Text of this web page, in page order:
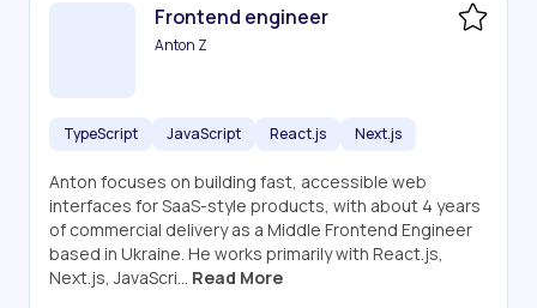
Frontend engineer
Anton Z
TypeScript JavaScript React.js Next.js
Anton focuses on building fast, accessible web
interfaces for SaaS-style products, with about 4 years
of commercial delivery as a Middle Frontend Engineer
based in Ukraine. He works primarily with React.js,
Next.js, JavaScri... Read More